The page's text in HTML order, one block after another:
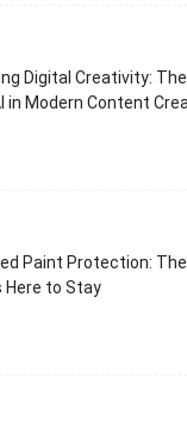
Digital Creativity:
in Modern Content
Paint Protection: The
Here to Stay